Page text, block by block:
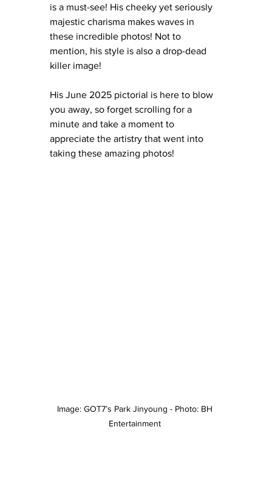
is a must-see! His cheeky yet seriously
majestic charisma makes waves in
these incredible photos! Not to
mention, his style is also a drop-dead
killer image!
His June 2025 pictorial is here to blow
you away, so forget scrolling for a
minute and take a moment to
appreciate the artistry that went into
taking these amazing photos!
Image: GOT7’s Park Jinyoung - Photo: BH
Entertainment